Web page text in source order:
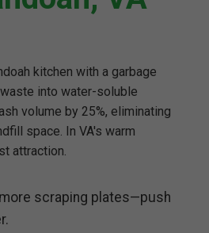
kitchen with a garbage
into water-soluble
volume by 25%, eliminating
space. In VA's warm
attraction.
scraping plates—push